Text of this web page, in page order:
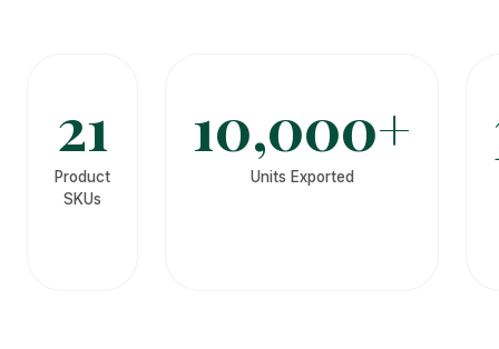
21
Product
SKUs
10,000+
Units Exported